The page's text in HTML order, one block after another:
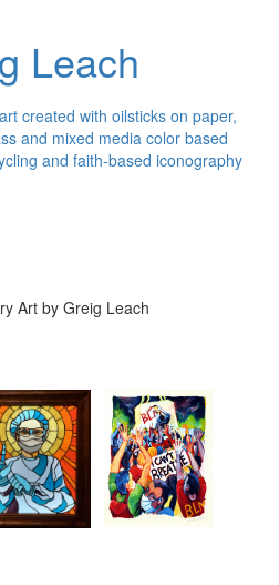
Leach
created with oilsticks on paper,
and mixed media color based
and faith-based iconography
Art by Greig Leach